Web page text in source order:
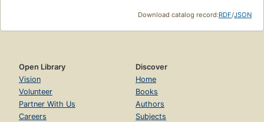
Download catalog record:RDF/JSON
Open Library
Vision
Volunteer
Partner With Us
Careers
Discover
Home
Books
Authors
Subjects